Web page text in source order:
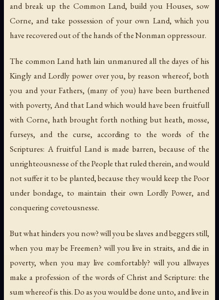
and break up the Common Land, build you Houses, sow
Corne, and take possession of your own Land, which you
have recovered out of the hands of the Nonman oppressour.
The common Land hath lain unmanured all the dayes of his
Kingly and Lordly power over you, by reason whereof, both
you and your Fathers, (many of you) have been burthened
with poverty, And that Land which would have been fruitfull
with Corne, hath brought forth nothing but heath, mosse,
furseys, and the curse, according to the words of the
Scriptures: A fruitful Land is made barren, because of the
unrighteousnesse of the People that ruled therein, and would
not suffer it to be planted, because they would keep the Poor
under bondage, to maintain their own Lordly Power, and
conquering covetousnesse.
But what hinders you now? will you be slaves and beggers still,
when you may be Freemen? will you live in straits, and die in
poverty, when you may live comfortably? will you allwayes
make a profession of the words of Christ and Scripture: the
sum whereof is this. Do as you would be done unto, and live in